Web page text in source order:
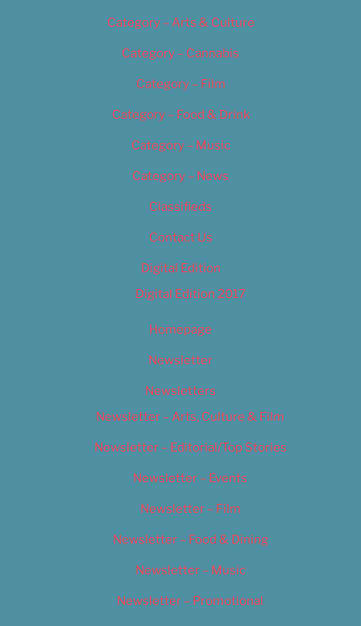
Category – Arts & Culture
Category – Cannabis
Category – Film
Category – Food & Drink
Category – Music
Category – News
Classifieds
Contact Us
Digital Edition
Digital Edition 2017
Homepage
Newsletter
Newsletters
Newsletter – Arts, Culture & Film
Newsletter – Editorial/Top Stories
Newsletter – Events
Newsletter – Film
Newsletter – Food & Dining
Newsletter – Music
Newsletter – Promotional